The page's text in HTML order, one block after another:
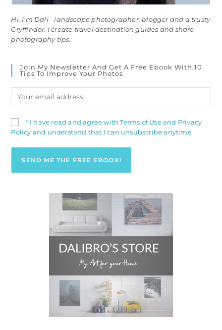
Hi, I'm Dali - landscape photographer, blogger and a trusty
Gryffindor. I create travel destination guides and share
photography tips.
Join My Newsletter And Get A Free Ebook With 10
Tips To Improve Your Photos
* I have read and agree with Terms of Use and Privacy
Policy and understand that I can unsubscribe anytime